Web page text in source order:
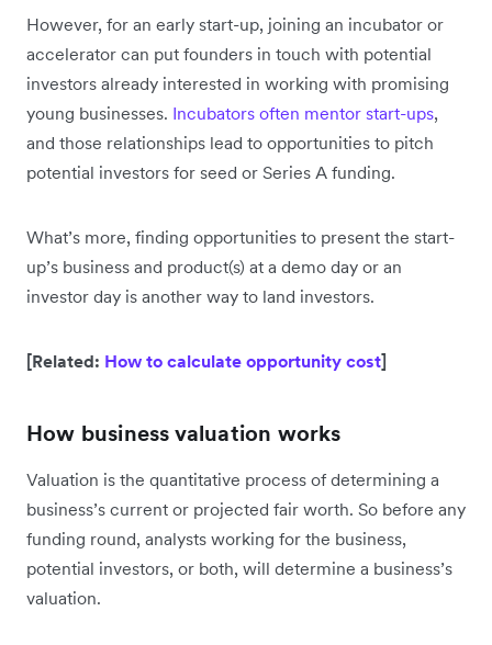
However, for an early start-up, joining an incubator or
accelerator can put founders in touch with potential
investors already interested in working with promising
young businesses. Incubators often mentor start-ups,
and those relationships lead to opportunities to pitch
potential investors for seed or Series A funding.
What’s more, finding opportunities to present the start-
up’s business and product(s) at a demo day or an
investor day is another way to land investors.
[Related: How to calculate opportunity cost]
How business valuation works
Valuation is the quantitative process of determining a
business’s current or projected fair worth. So before any
funding round, analysts working for the business,
potential investors, or both, will determine a business’s
valuation.